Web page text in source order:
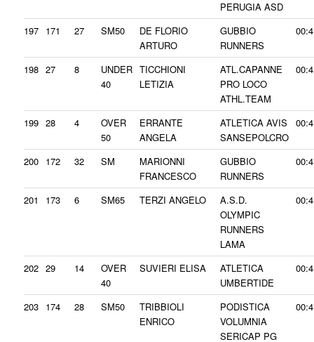
PERUGIA ASD
197 171 27 SM50
DE FLORIO
ARTURO
GUBBIO
RUNNERS
198 27 8
UNDER
40
TICCHIONI
LETIZIA
ATL.CAPANNE
PRO LOCO
ATHL.TEAM
199 28 4
OVER
50
ERRANTE
ANGELA
ATLETICA AVIS
SANSEPOLCRO
200 172 32 SM
MARIONNI
FRANCESCO
GUBBIO
RUNNERS
201 173 6 SM65 TERZI ANGELO
A.S.D.
OLYMPIC
RUNNERS
LAMA
202 29 14
OVER
40
SUVIERI ELISA
ATLETICA
UMBERTIDE
203 174 28 SM50
TRIBBIOLI
ENRICO
PODISTICA
VOLUMNIA
SERICAP PG